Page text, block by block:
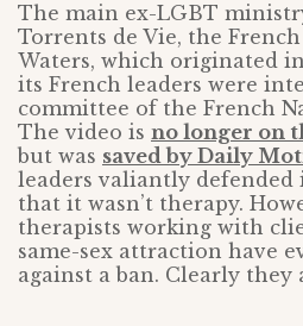
The main ex-LGBT
Torrents de Vie, the
Waters, which originated
its French leaders were
committee of the French
The video is no longer on
but was saved by Daily
leaders valiantly
that it wasn’t therapy.
therapists working with
same-sex attraction have
against a ban. Clearly